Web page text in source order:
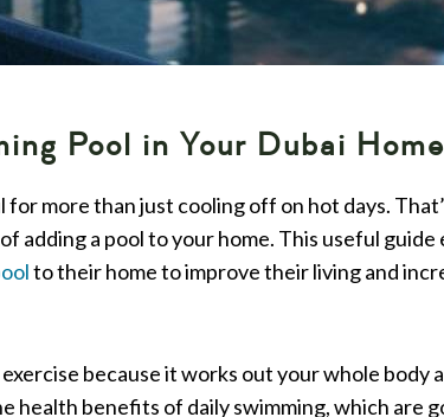
Pool in Your Dubai Home
for more than just cooling off on hot days.
adding a pool to your home. This useful
to their home to improve their living and
because it works out your whole body
benefits of daily swimming, which are